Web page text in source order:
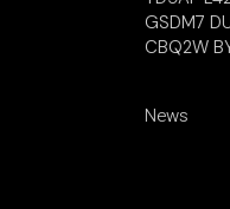
GSDM7
CBQ2W
News